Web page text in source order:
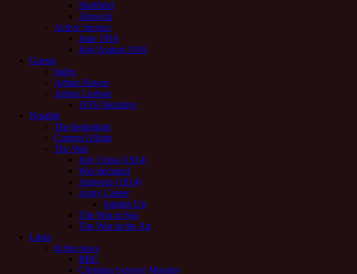
Sheffield
Alnwick
Active Service
June 1916
July/August 1916
Guests
Index
Arthur Hawes
Arthur Linfoot
1976 Narrative
Notable
The beginning
Current Affairs
The War
July Crisis (1914)
War declared
Antwerp (1914)
Army Career
Joining Up
The War at Sea
The War in the Air
Links
In the news
BBC
Christian Science Monitor